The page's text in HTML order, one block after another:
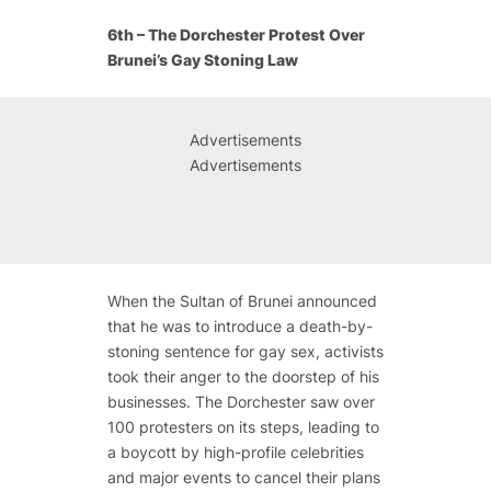
6th – The Dorchester Protest Over
Brunei’s Gay Stoning Law
Advertisements
Advertisements
When the Sultan of Brunei announced
that he was to introduce a death-by-
stoning sentence for gay sex, activists
took their anger to the doorstep of his
businesses. The Dorchester saw over
100 protesters on its steps, leading to
a boycott by high-profile celebrities
and major events to cancel their plans